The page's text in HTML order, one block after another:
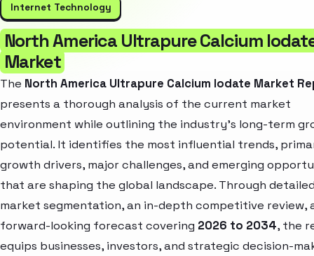
Internet Technology
North America Ultrapure Calcium
Market
The North America Ultrapure Calcium Iodate Market
presents a thorough analysis of the current market
environment while outlining the industry’s long-term
potential. It identifies the most influential trends,
growth drivers, major challenges, and emerging
that are shaping the global landscape. Through
market segmentation, an in-depth competitive review,
forward-looking forecast covering 2026 to 2034, the
equips businesses, investors, and strategic decision-